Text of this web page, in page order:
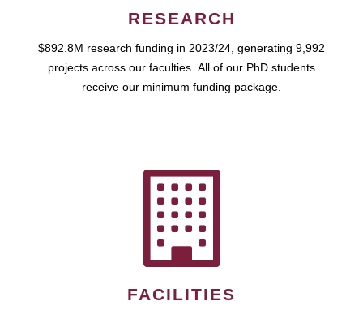
RESEARCH
$892.8M research funding in 2023/24, generating 9,992
projects across our faculties. All of our PhD students
receive our minimum funding package.
FACILITIES